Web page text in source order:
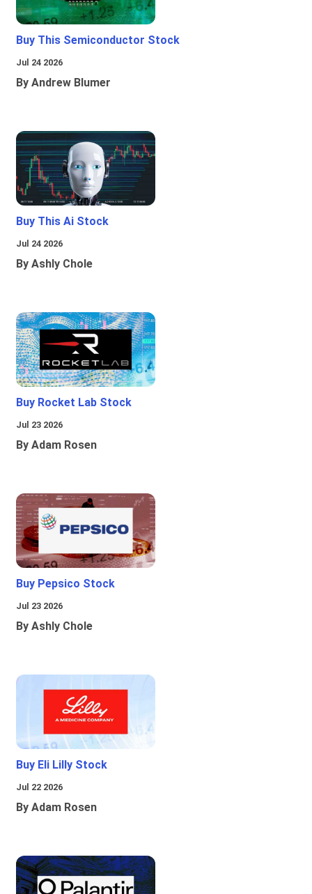
Buy This Semiconductor Stock
Jul 24 2026
By Andrew Blumer
Buy This Ai Stock
Jul 24 2026
By Ashly Chole
Buy Rocket Lab Stock
Jul 23 2026
By Adam Rosen
Buy Pepsico Stock
Jul 23 2026
By Ashly Chole
Buy Eli Lilly Stock
Jul 22 2026
By Adam Rosen